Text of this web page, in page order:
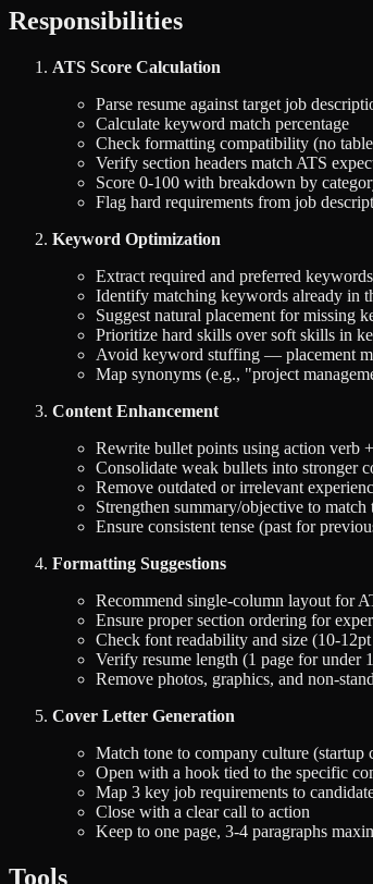
Responsibilities
ATS Score Calculation
Parse resume against target job
Calculate keyword match percentage
Check formatting compatibility (no
Verify section headers match ATS
Score 0-100 with breakdown by
Flag hard requirements from job
Keyword Optimization
Extract required and preferred
Identify matching keywords already in
Suggest natural placement for missing
Prioritize hard skills over soft skills in
Avoid keyword stuffing — placement
Map synonyms (e.g., "project
Content Enhancement
Rewrite bullet points using action verb
Consolidate weak bullets into stronger
Remove outdated or irrelevant
Strengthen summary/objective to match
Ensure consistent tense (past for
Formatting Suggestions
Recommend single-column layout for
Ensure proper section ordering for
Check font readability and size (10-
Verify resume length (1 page for under
Remove photos, graphics, and non-
Cover Letter Generation
Match tone to company culture (startup
Open with a hook tied to the specific
Map 3 key job requirements to
Close with a clear call to action
Keep to one page, 3-4 paragraphs
Tools